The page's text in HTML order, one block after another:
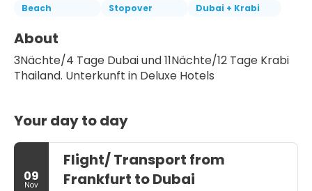
Beach Stopover Dubai + Krabi
About
3Nächte/4 Tage Dubai und 11Nächte/12 Tage Krabi
Thailand. Unterkunft in Deluxe Hotels
Your day to day
09
Nov
Flight/ Transport from
Frankfurt to Dubai